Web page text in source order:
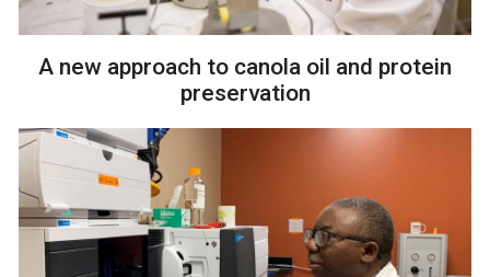
A new approach to canola oil and protein
preservation